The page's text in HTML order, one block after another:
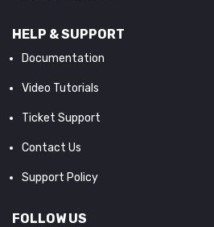
HELP & SUPPORT
Documentation
Video Tutorials
Ticket Support
Contact Us
Support Policy
FOLLOW US